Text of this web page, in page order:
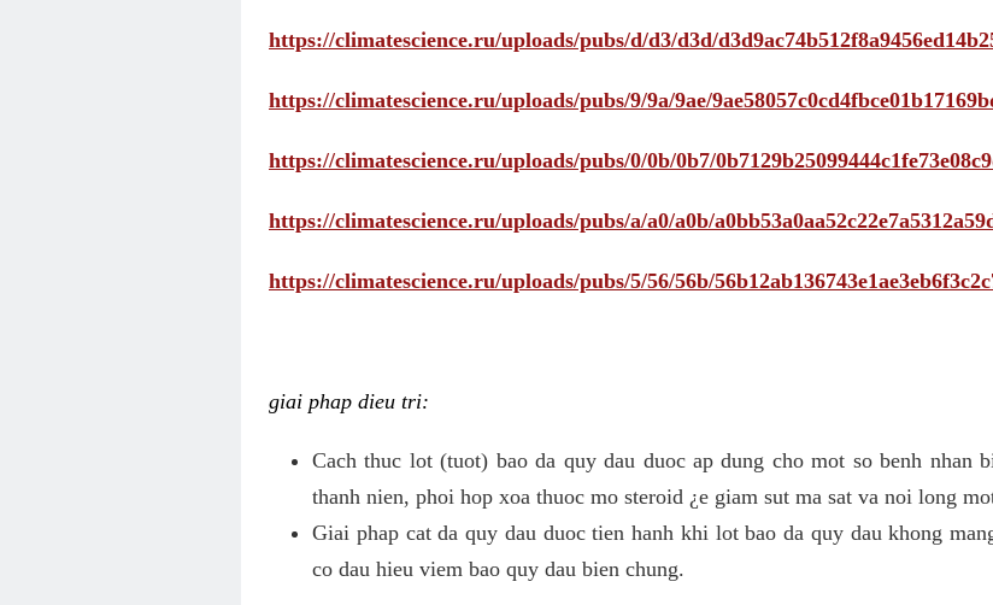
https://climatescience.ru/uploads/pubs/d/d3/d3d/
https://climatescience.ru/uploads/pubs/9/9a/9ae/
https://climatescience.ru/uploads/pubs/0/0b/0b7/
https://climatescience.ru/uploads/pubs/a/a0/a0b/
https://climatescience.ru/uploads/pubs/5/56/56b/
giai phap dieu tri:
Cach thuc lot (tuot) bao da quy dau duoc ap dung cho mot so benh nhan
thanh nien, phoi hop xoa thuoc mo steroid ¿e giam sut ma sat va noi long
Giai phap cat da quy dau duoc tien hanh khi lot bao da quy dau khong
co dau hieu viem bao quy dau bien chung.